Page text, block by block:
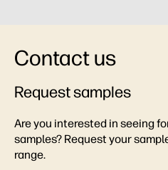
Contact us
Request samples
Are you interested in seeing
samples? Request your
range.